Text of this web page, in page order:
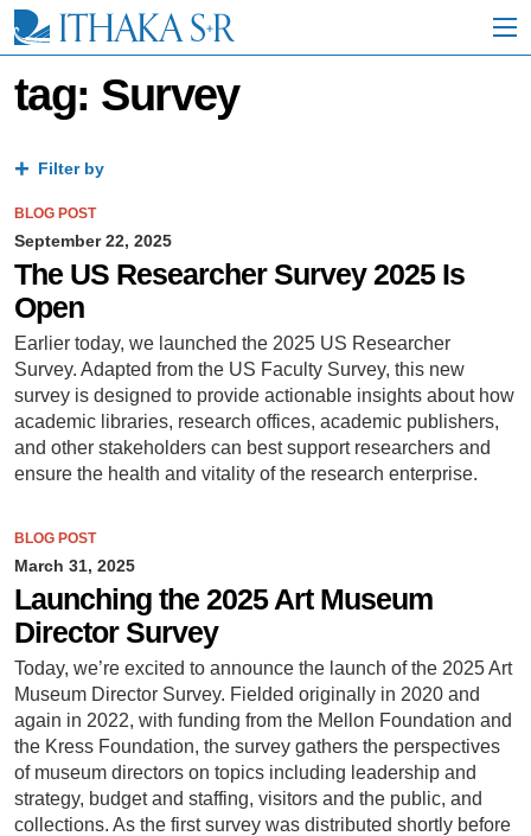
i
tag: Survey
Filter by
BLOG POST
September 22, 2025
The US Researcher Survey 2025 Is
Open
Earlier today, we launched the 2025 US Researcher
Survey. Adapted from the US Faculty Survey, this new
survey is designed to provide actionable insights about how
academic libraries, research offices, academic publishers,
and other stakeholders can best support researchers and
ensure the health and vitality of the research enterprise.
BLOG POST
March 31, 2025
Launching the 2025 Art Museum
Director Survey
Today, we’re excited to announce the launch of the 2025 Art
Museum Director Survey. Fielded originally in 2020 and
again in 2022, with funding from the Mellon Foundation and
the Kress Foundation, the survey gathers the perspectives
of museum directors on topics including leadership and
strategy, budget and staffing, visitors and the public, and
collections. As the first survey was distributed shortly before